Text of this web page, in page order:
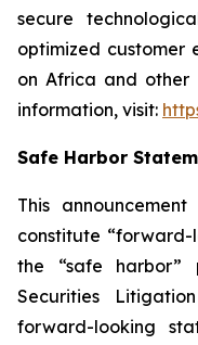
secure
optimized customer
on Africa and other
information, visit:
Safe Harbor
This
constitute “forward-
the “safe harbor”
Securities
forward-looking